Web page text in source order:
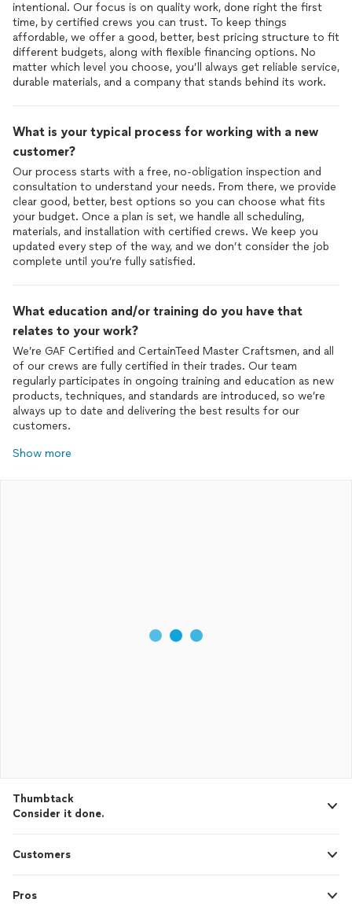
intentional. Our focus is on quality work, done right the first
time, by certified crews you can trust. To keep things
affordable, we offer a good, better, best pricing structure to fit
different budgets, along with flexible financing options. No
matter which level you choose, you’ll always get reliable service,
durable materials, and a company that stands behind its work.
What is your typical process for working with a new
customer?
Our process starts with a free, no-obligation inspection and
consultation to understand your needs. From there, we provide
clear good, better, best options so you can choose what fits
your budget. Once a plan is set, we handle all scheduling,
materials, and installation with certified crews. We keep you
updated every step of the way, and we don’t consider the job
complete until you’re fully satisfied.
What education and/or training do you have that
relates to your work?
We’re GAF Certified and CertainTeed Master Craftsmen, and all
of our crews are fully certified in their trades. Our team
regularly participates in ongoing training and education as new
products, techniques, and standards are introduced, so we’re
always up to date and delivering the best results for our
customers.
Show more
Thumbtack
Consider it done.
Customers
Pros